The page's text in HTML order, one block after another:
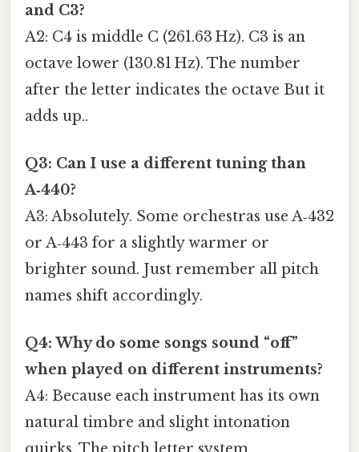
and C3?
A2: C4 is middle C (261.63 Hz). C3 is an
octave lower (130.81 Hz). The number
after the letter indicates the octave But it
adds up..
Q3: Can I use a different tuning than
A‑440?
A3: Absolutely. Some orchestras use A‑432
or A‑443 for a slightly warmer or
brighter sound. Just remember all pitch
names shift accordingly.
Q4: Why do some songs sound “off”
when played on different instruments?
A4: Because each instrument has its own
natural timbre and slight intonation